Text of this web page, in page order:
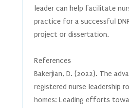
leader can help facilitate
practice for a successful
project or dissertation.
References
Bakerjian, D. (2022). The
registered nurse leadership
homes: Leading efforts